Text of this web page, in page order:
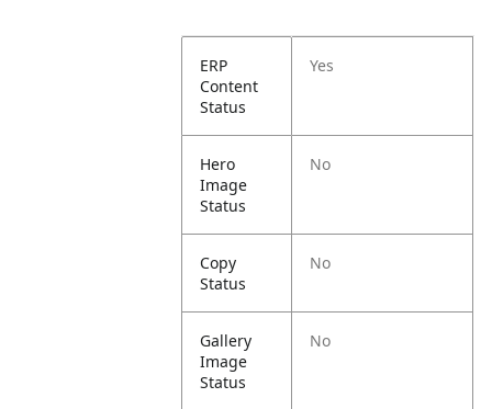
ERP
Content
Status
Yes
Hero
Image
Status
No
Copy
Status
No
Gallery
Image
Status
No